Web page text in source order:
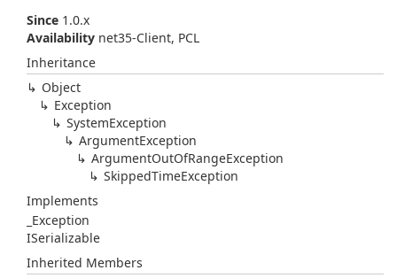
Since 1.0.x
Availability net35-Client, PCL
Inheritance
Object
Exception
SystemException
ArgumentException
ArgumentOutOfRangeException
SkippedTimeException
Implements
_Exception
ISerializable
Inherited Members